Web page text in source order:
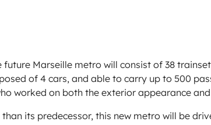
Marseille metro will consist of 38
of 4 cars, and able to carry up to 500
worked on both the exterior appearance
its predecessor, this new metro will be